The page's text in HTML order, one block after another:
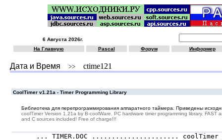
6 Августа 2026г.
На Главную
Pascal Форум Информер
Дата и Время >> ctime121
CoolTimer v1.21a - Timer Programming Library
Библиотека для перепрограммирования аппаратного таймера. Приведены
coolTimer Version 1.21a by B-coolWare. PC hardware timer programming library.
and C sources included! Free of charge!!!
... TIMER.DOC ...................... coolTimer